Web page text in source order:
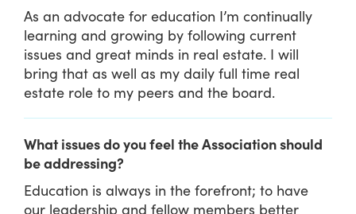
As an advocate for education I’m continually
learning and growing by following current
issues and great minds in real estate. I will
bring that as well as my daily full time real
estate role to my peers and the board.
What issues do you feel the Association should
be addressing?
Education is always in the forefront; to have
our leadership and fellow members better